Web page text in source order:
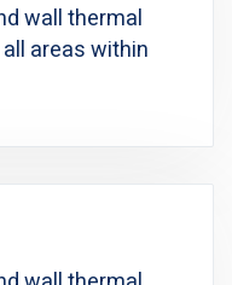
wall thermal
areas within